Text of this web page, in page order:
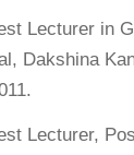
Lecturer in
Dakshina
Lecturer,